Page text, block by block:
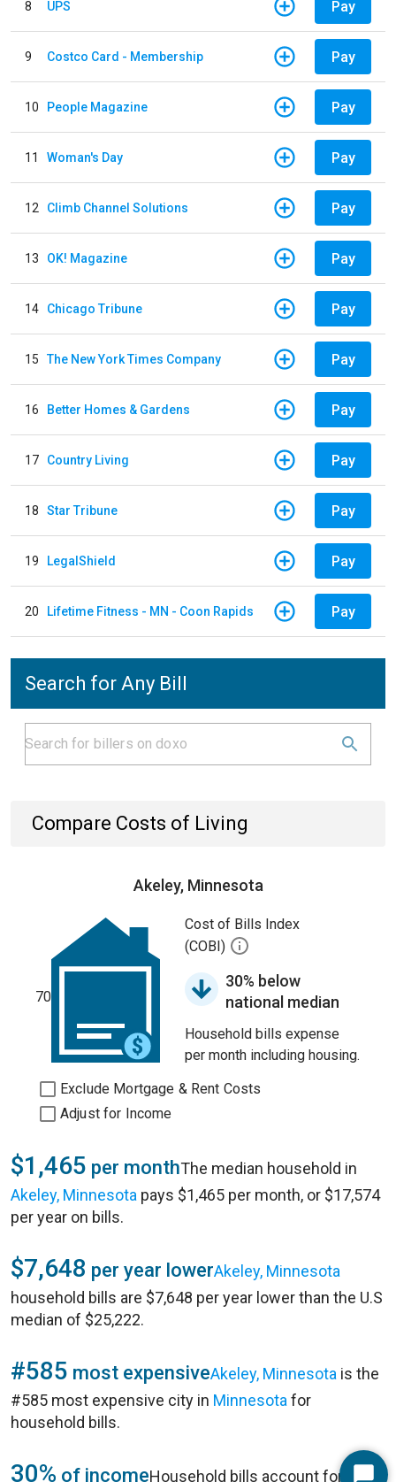
8 UPS Pay
9 Costco Card - Membership Pay
10 People Magazine Pay
11 Woman's Day Pay
12 Climb Channel Solutions Pay
13 OK! Magazine Pay
14 Chicago Tribune Pay
15 The New York Times Company Pay
16 Better Homes & Gardens Pay
17 Country Living Pay
18 Star Tribune Pay
19 LegalShield Pay
20 Lifetime Fitness - MN - Coon Rapids Pay
Search for Any Bill
Compare Costs of Living
Akeley, Minnesota
70
Cost of Bills Index
(COBI)
30% below
national median
Household bills expense
per month including housing.
Exclude Mortgage & Rent Costs
Adjust for Income
$1,465 per monthThe median household in
Akeley, Minnesota pays $1,465 per month, or $17,574
per year on bills.
$7,648 per year lowerAkeley, Minnesota
household bills are $7,648 per year lower than the U.S
median of $25,222.
#585 most expensiveAkeley, Minnesota is the
#585 most expensive city in Minnesota for
household bills.
30% of incomeHousehold bills account for 30%